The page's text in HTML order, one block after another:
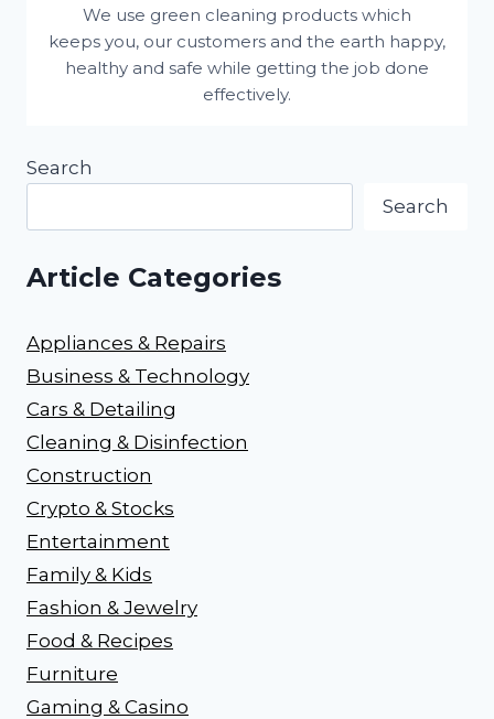
We use green cleaning products which
keeps you, our customers and the earth happy,
healthy and safe while getting the job done
effectively.
Search
Search
Article Categories
Appliances & Repairs
Business & Technology
Cars & Detailing
Cleaning & Disinfection
Construction
Crypto & Stocks
Entertainment
Family & Kids
Fashion & Jewelry
Food & Recipes
Furniture
Gaming & Casino